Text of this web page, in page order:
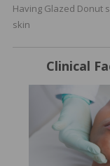
Having Glazed Donut
skin
Clinical